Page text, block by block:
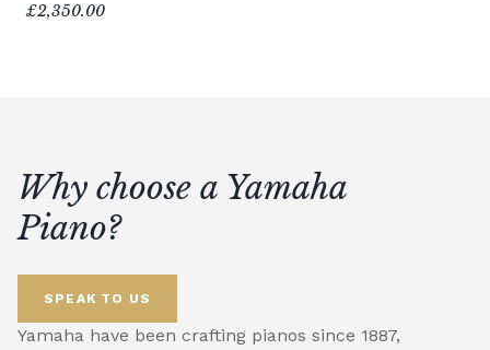
£2,350.00
Why choose a Yamaha
Piano?
SPEAK TO US
Yamaha have been crafting pianos since 1887,